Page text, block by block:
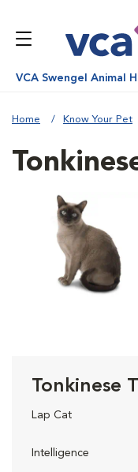
VCA Swengel Animal
Home Know Your Pet
Tonkinese
Lap Cat
Intelligence